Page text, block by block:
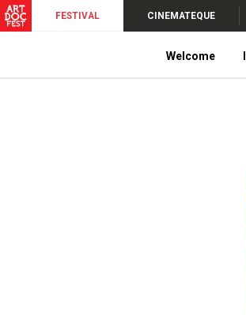
FESTIVAL CINEMATEQUE
Welcome